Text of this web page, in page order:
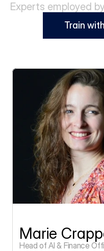
Experts employed
Train
Marie
Head of AI & Finance